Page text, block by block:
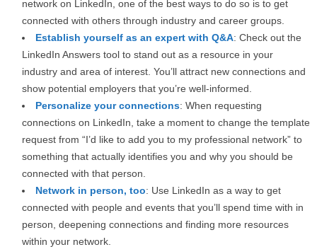
network on LinkedIn, one of the best ways to do so is to get
connected with others through industry and career groups.
Establish yourself as an expert with Q&A: Check out the
LinkedIn Answers tool to stand out as a resource in your
industry and area of interest. You’ll attract new connections and
show potential employers that you’re well-informed.
Personalize your connections: When requesting
connections on LinkedIn, take a moment to change the template
request from “I’d like to add you to my professional network” to
something that actually identifies you and why you should be
connected with that person.
Network in person, too: Use LinkedIn as a way to get
connected with people and events that you’ll spend time with in
person, deepening connections and finding more resources
within your network.